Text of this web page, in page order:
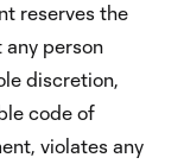
reserves the
person
discretion,
code of
violates any